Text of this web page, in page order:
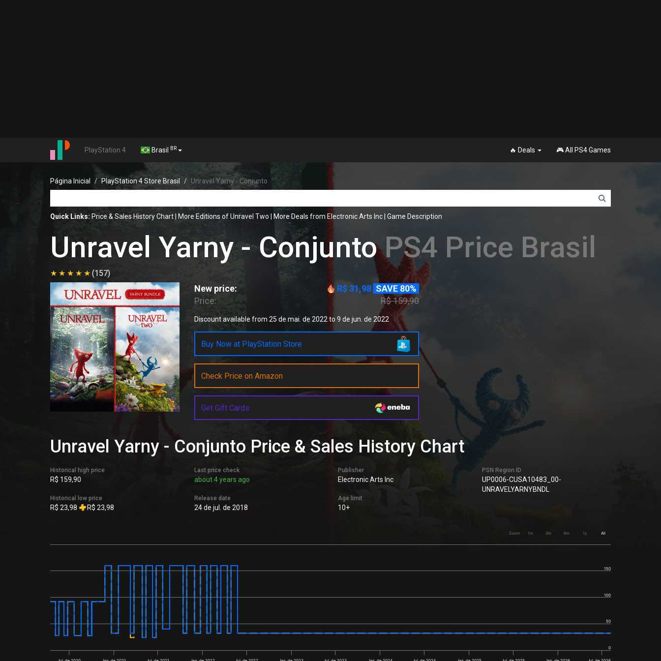
PlayStation 4 Brasil BR 🔥 Deals 🎮 All PS4 Games
Página Inicial PlayStation 4 Store Brasil Unravel Yarny - Conjunto
Quick Links: Price & Sales History Chart More Editions of Unravel Two More Deals from Electronic Arts Inc Game Description
Unravel Yarny - ConjuntoPS4 Price Brasil
(157)
New price: R$ 31,98 SAVE 80%
Price:
R$ 159,90
Discount available from 25 de mai. de 2022 to 9 de jun. de 2022
Buy Now at PlayStation Store
Check Price on Amazon
Get Gift Cards
Unravel Yarny - Conjunto Price & Sales History Chart
Historical high price
R$ 159,90
Historical low price
R$ 23,98 R$ 23,98
Last price check
about 4 years ago
Release date
24 de jul. de 2018
Publisher
Electronic Arts Inc
Age limit
10+
PSN Region ID
UP0006-CUSA10483_00-
UNRAVELYARNYBNDL
Zoom 1m 3m 6m 1y All
0
50
100
150